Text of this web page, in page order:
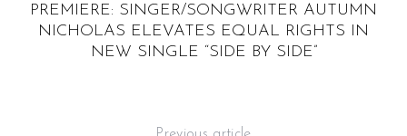
PREMIERE: SINGER/SONGWRITER AUTUMN
NICHOLAS ELEVATES EQUAL RIGHTS IN
NEW SINGLE “SIDE BY SIDE”